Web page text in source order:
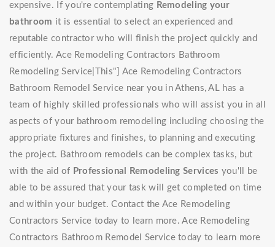
expensive. If you're contemplating Remodeling your
bathroom it is essential to select an experienced and
reputable contractor who will finish the project quickly and
efficiently. Ace Remodeling Contractors Bathroom
Remodeling Service|This"] Ace Remodeling Contractors
Bathroom Remodel Service near you in Athens, AL has a
team of highly skilled professionals who will assist you in all
aspects of your bathroom remodeling including choosing the
appropriate fixtures and finishes, to planning and executing
the project. Bathroom remodels can be complex tasks, but
with the aid of Professional Remodeling Services you'll be
able to be assured that your task will get completed on time
and within your budget. Contact the Ace Remodeling
Contractors Service today to learn more. Ace Remodeling
Contractors Bathroom Remodel Service today to learn more